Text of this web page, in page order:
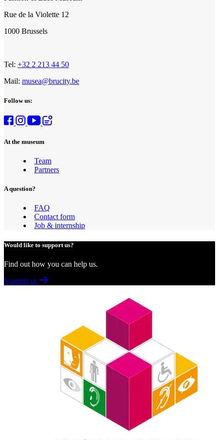
Rue de la Violette 12
1000 Brussels
Tel: +32 2 213 44 50
Mail: musea@brucity.be
Follow us:
At the museum
Team
Partners
A question?
FAQ
Contact form
Job & internship
Would like to support us?
Find out how you can help us.
Support us